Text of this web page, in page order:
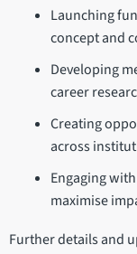
Launching
concept and
Developing
career
Creating
across
Engaging
maximise
Further details and